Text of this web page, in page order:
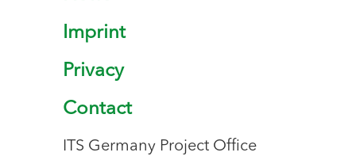
Imprint
Privacy
Contact
ITS Germany Project Office